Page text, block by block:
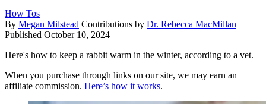
How Tos
By Megan Milstead Contributions by Dr. Rebecca MacMillan
Published October 10, 2024
Here's how to keep a rabbit warm in the winter, according to a vet.
When you purchase through links on our site, we may earn an
affiliate commission. Here’s how it works.